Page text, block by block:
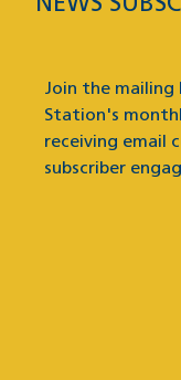
News Subscription
NEWS
Join the mailing
Station's
receiving email
subscriber